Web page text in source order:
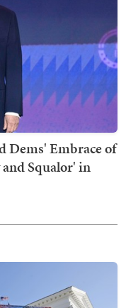
Embrace of
Squalor' in